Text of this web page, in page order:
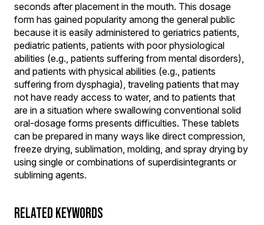
seconds after placement in the mouth. This dosage
form has gained popularity among the general public
because it is easily administered to geriatrics patients,
pediatric patients, patients with poor physiological
abilities (e.g., patients suffering from mental disorders),
and patients with physical abilities (e.g., patients
suffering from dysphagia), traveling patients that may
not have ready access to water, and to patients that
are in a situation where swallowing conventional solid
oral-dosage forms presents difficulties. These tablets
can be prepared in many ways like direct compression,
freeze drying, sublimation, molding, and spray drying by
using single or combinations of superdisintegrants or
subliming agents.
RELATED KEYWORDS